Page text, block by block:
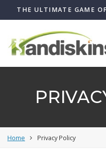
THE ULTIMATE GAME
Home Privacy Policy